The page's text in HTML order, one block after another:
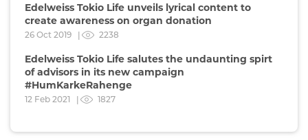
Edelweiss Tokio Life unveils lyrical content to
create awareness on organ donation
26 Oct 2019 | 2238
Edelweiss Tokio Life salutes the undaunting spirt
of advisors in its new campaign
#HumKarkeRahenge
12 Feb 2021 | 1827